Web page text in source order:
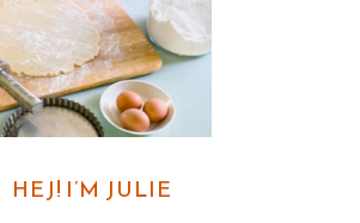
HEJ! I’M JULIE